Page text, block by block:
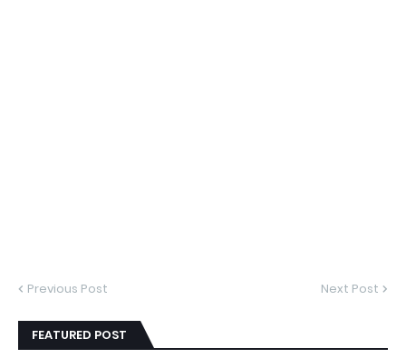
Previous Post Next Post
FEATURED POST